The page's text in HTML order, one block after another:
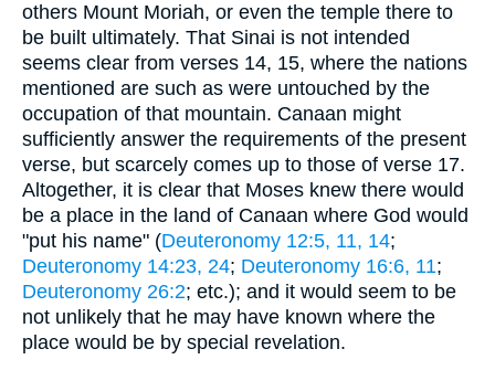
others Mount Moriah, or even the temple there to
be built ultimately. That Sinai is not intended
seems clear from verses 14, 15, where the nations
mentioned are such as were untouched by the
occupation of that mountain. Canaan might
sufficiently answer the requirements of the present
verse, but scarcely comes up to those of verse 17.
Altogether, it is clear that Moses knew there would
be a place in the land of Canaan where God would
"put his name" (Deuteronomy 12:5, 11, 14;
Deuteronomy 14:23, 24; Deuteronomy 16:6, 11;
Deuteronomy 26:2; etc.); and it would seem to be
not unlikely that he may have known where the
place would be by special revelation.